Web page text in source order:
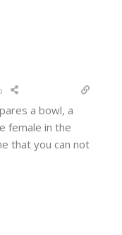
a bowl, a
female in the
that you can not